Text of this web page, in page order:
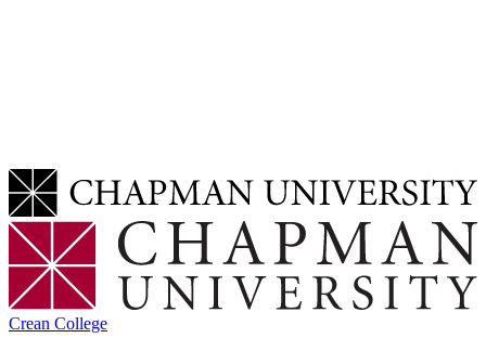
Crean College